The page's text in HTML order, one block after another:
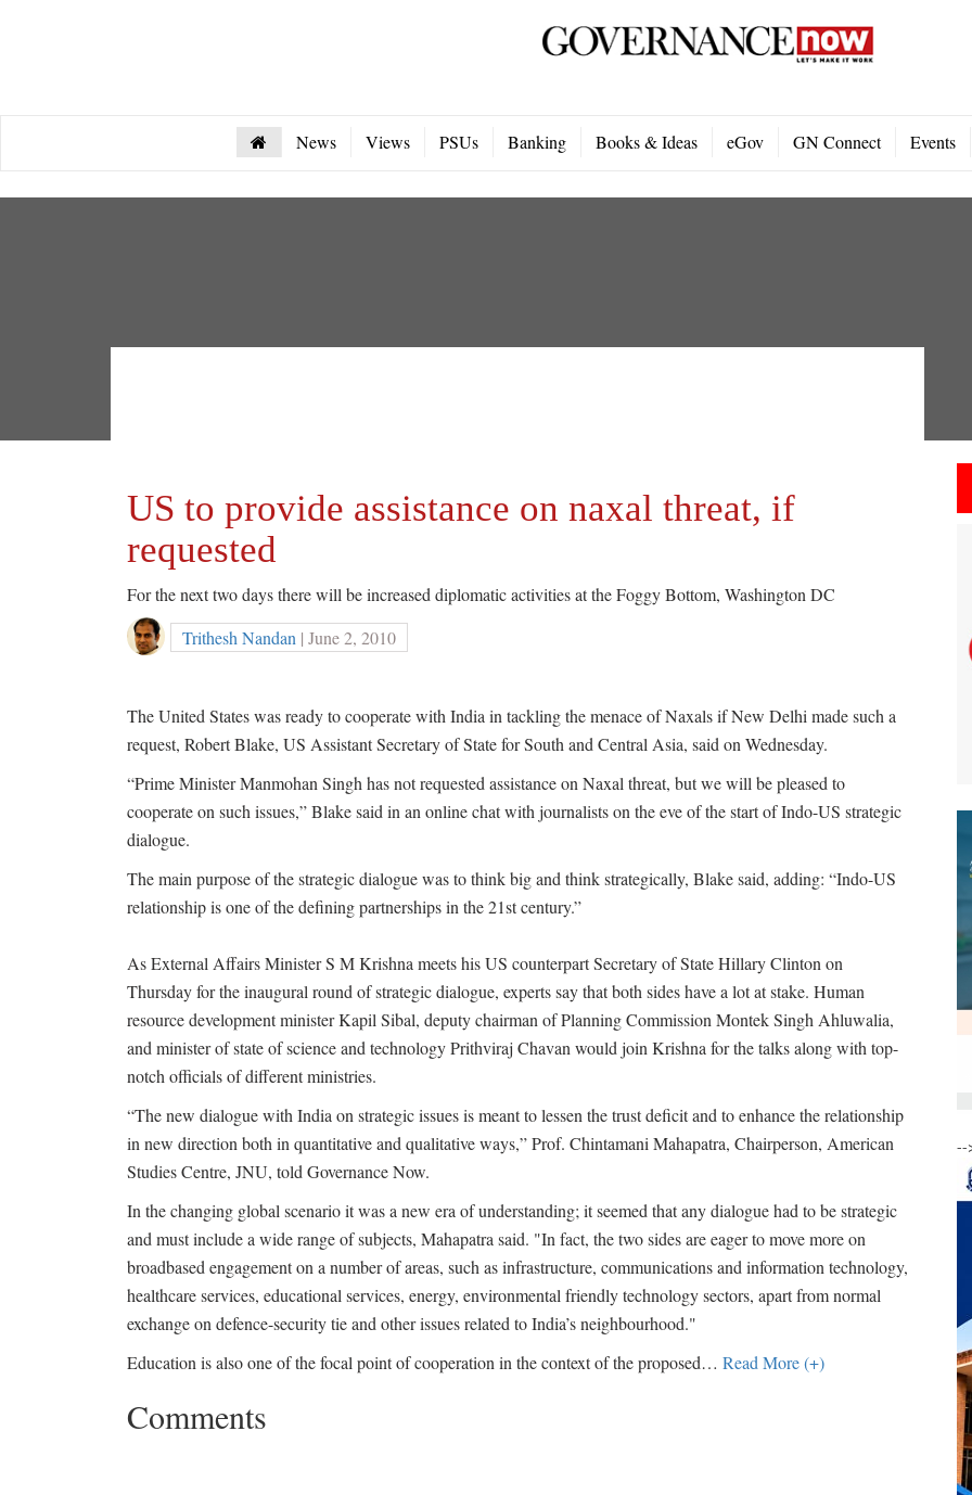
News Views PSUs Banking Books & Ideas eGov GN Connect Events
US to provide assistance on naxal threat, if
requested
For the next two days there will be increased diplomatic activities at the Foggy Bottom, Washington DC
Trithesh Nandan | June 2, 2010
The United States was ready to cooperate with India in tackling the menace of Naxals if New Delhi made such a
request, Robert Blake, US Assistant Secretary of State for South and Central Asia, said on Wednesday.
“Prime Minister Manmohan Singh has not requested assistance on Naxal threat, but we will be pleased to
cooperate on such issues,” Blake said in an online chat with journalists on the eve of the start of Indo-US strategic
dialogue.
The main purpose of the strategic dialogue was to think big and think strategically, Blake said, adding: “Indo-US
relationship is one of the defining partnerships in the 21st century.”
As External Affairs Minister S M Krishna meets his US counterpart Secretary of State Hillary Clinton on
Thursday for the inaugural round of strategic dialogue, experts say that both sides have a lot at stake. Human
resource development minister Kapil Sibal, deputy chairman of Planning Commission Montek Singh Ahluwalia,
and minister of state of science and technology Prithviraj Chavan would join Krishna for the talks along with top-
notch officials of different ministries.
“The new dialogue with India on strategic issues is meant to lessen the trust deficit and to enhance the relationship
in new direction both in quantitative and qualitative ways,” Prof. Chintamani Mahapatra, Chairperson, American
Studies Centre, JNU, told Governance Now.
In the changing global scenario it was a new era of understanding; it seemed that any dialogue had to be strategic
and must include a wide range of subjects, Mahapatra said. "In fact, the two sides are eager to move more on
broadbased engagement on a number of areas, such as infrastructure, communications and information technology,
healthcare services, educational services, energy, environmental friendly technology sectors, apart from normal
exchange on defence-security tie and other issues related to India’s neighbourhood."
Education is also one of the focal point of cooperation in the context of the proposed… Read More (+)
Comments
--